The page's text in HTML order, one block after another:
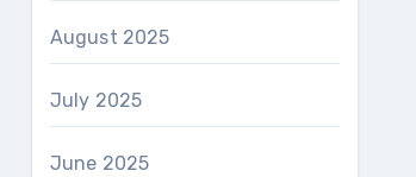
August 2025
July 2025
June 2025